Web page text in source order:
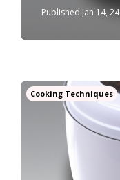
Published Jan 14, 24
Cooking Techniques